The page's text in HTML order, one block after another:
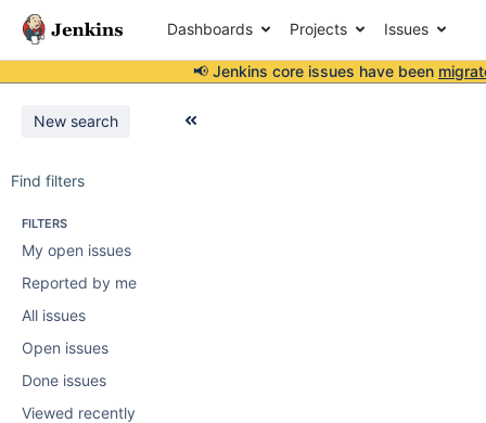
Dashboards Projects Issues
📢 Jenkins core issues have been
New search
Find filters
FILTERS
My open issues
Reported by me
All issues
Open issues
Done issues
Viewed recently